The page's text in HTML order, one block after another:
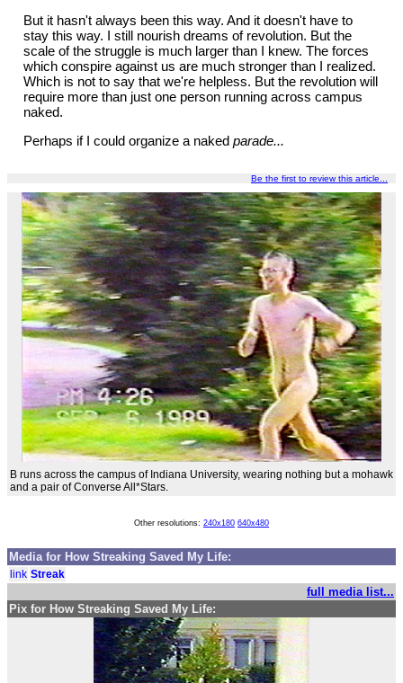
But it hasn't always been this way. And it doesn't have to
stay this way. I still nourish dreams of revolution. But the
scale of the struggle is much larger than I knew. The forces
which conspire against us are much stronger than I realized.
Which is not to say that we're helpless. But the revolution will
require more than just one person running across campus
naked.
Perhaps if I could organize a naked parade...
Be the first to review this article...
B runs across the campus of Indiana University, wearing nothing but a mohawk
and a pair of Converse All*Stars.
Other resolutions: 240x180 640x480
Media for How Streaking Saved My Life:
link Streak
full media list...
Pix for How Streaking Saved My Life: